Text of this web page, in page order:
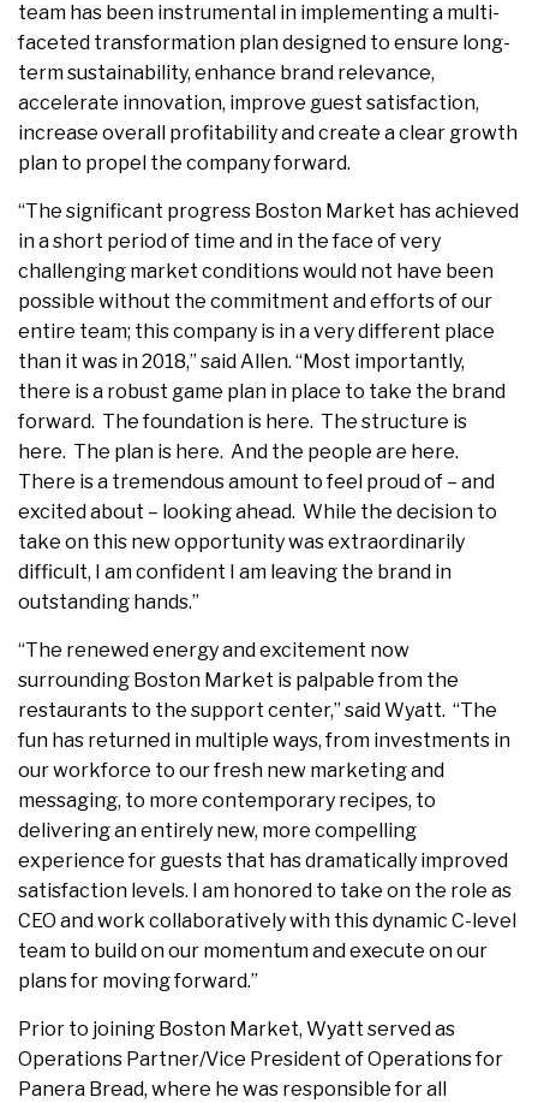
team has been instrumental in implementing a multi-
faceted transformation plan designed to ensure long-
term sustainability, enhance brand relevance,
accelerate innovation, improve guest satisfaction,
increase overall profitability and create a clear growth
plan to propel the company forward.
“The significant progress Boston Market has achieved
in a short period of time and in the face of very
challenging market conditions would not have been
possible without the commitment and efforts of our
entire team; this company is in a very different place
than it was in 2018,” said Allen. “Most importantly,
there is a robust game plan in place to take the brand
forward. The foundation is here. The structure is
here. The plan is here. And the people are here.
There is a tremendous amount to feel proud of – and
excited about – looking ahead. While the decision to
take on this new opportunity was extraordinarily
difficult, I am confident I am leaving the brand in
outstanding hands.”
“The renewed energy and excitement now
surrounding Boston Market is palpable from the
restaurants to the support center,” said Wyatt. “The
fun has returned in multiple ways, from investments in
our workforce to our fresh new marketing and
messaging, to more contemporary recipes, to
delivering an entirely new, more compelling
experience for guests that has dramatically improved
satisfaction levels. I am honored to take on the role as
CEO and work collaboratively with this dynamic C-level
team to build on our momentum and execute on our
plans for moving forward.”
Prior to joining Boston Market, Wyatt served as
Operations Partner/Vice President of Operations for
Panera Bread, where he was responsible for all